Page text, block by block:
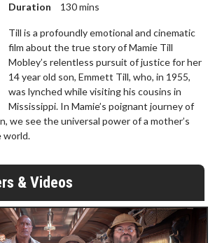
Duration
130 mins
Till is a profoundly emotional and cinematic
film about the true story of Mamie Till
Mobley’s relentless pursuit of justice for her
14 year old son, Emmett Till, who, in 1955,
was lynched while visiting his cousins in
Mississippi. In Mamie’s poignant journey of
we see the universal power of a mother’s
world.
& Videos